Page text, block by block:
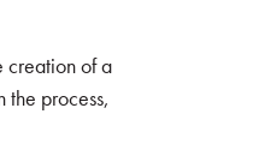
creation of a
the process,